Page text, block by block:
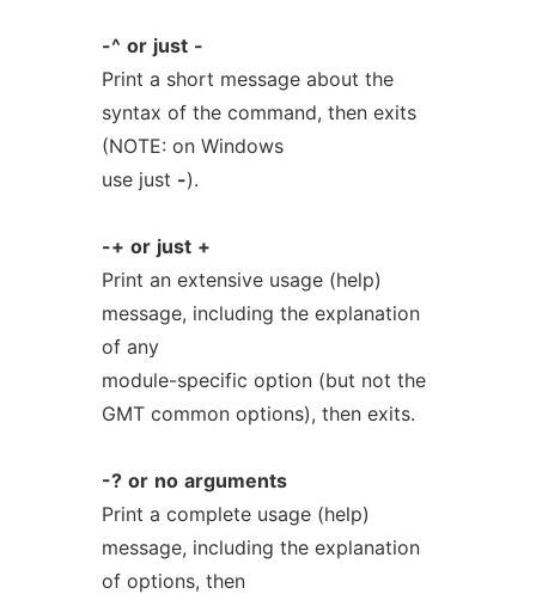
-^ or just -
Print a short message about the
syntax of the command, then exits
(NOTE: on Windows
use just -).
-+ or just +
Print an extensive usage (help)
message, including the explanation
of any
module-specific option (but not the
GMT common options), then exits.
-? or no arguments
Print a complete usage (help)
message, including the explanation
of options, then